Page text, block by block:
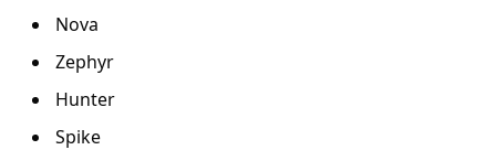
Nova
Zephyr
Hunter
Spike